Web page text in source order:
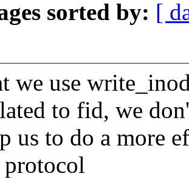
sorted by: [
we use
to fid, we
us to do a more